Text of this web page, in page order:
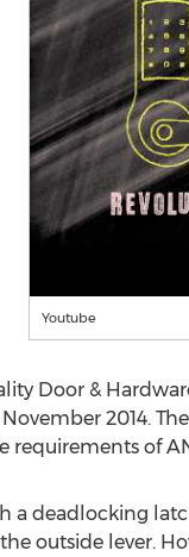
Youtube
Door &
2014.
of
a deadlocking
outside lever.